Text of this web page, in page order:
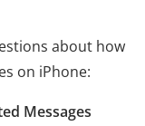
about how
on iPhone:
Messages